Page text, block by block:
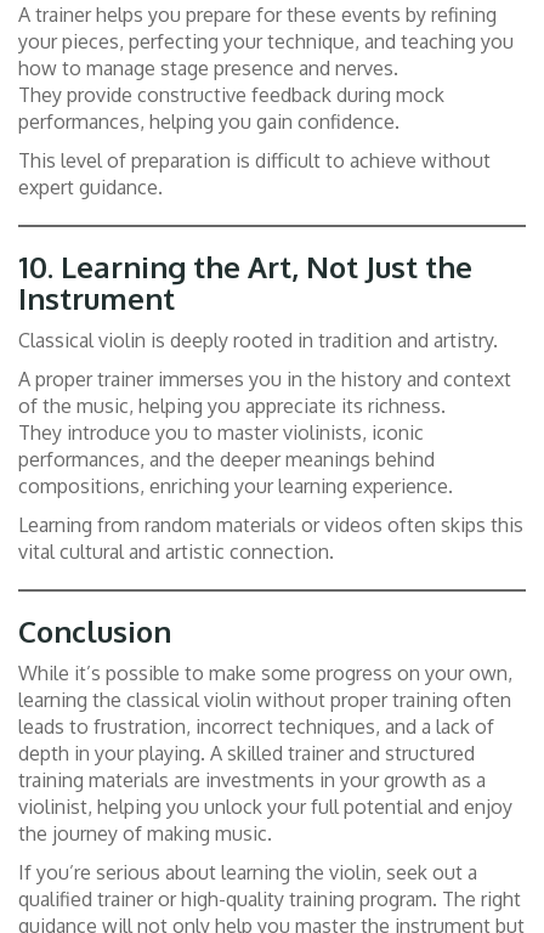
A trainer helps you prepare for these events by refining
your pieces, perfecting your technique, and teaching you
how to manage stage presence and nerves.
They provide constructive feedback during mock
performances, helping you gain confidence.
This level of preparation is difficult to achieve without
expert guidance.
10. Learning the Art, Not Just the
Instrument
Classical violin is deeply rooted in tradition and artistry.
A proper trainer immerses you in the history and context
of the music, helping you appreciate its richness.
They introduce you to master violinists, iconic
performances, and the deeper meanings behind
compositions, enriching your learning experience.
Learning from random materials or videos often skips this
vital cultural and artistic connection.
Conclusion
While it’s possible to make some progress on your own,
learning the classical violin without proper training often
leads to frustration, incorrect techniques, and a lack of
depth in your playing. A skilled trainer and structured
training materials are investments in your growth as a
violinist, helping you unlock your full potential and enjoy
the journey of making music.
If you’re serious about learning the violin, seek out a
qualified trainer or high-quality training program. The right
guidance will not only help you master the instrument but